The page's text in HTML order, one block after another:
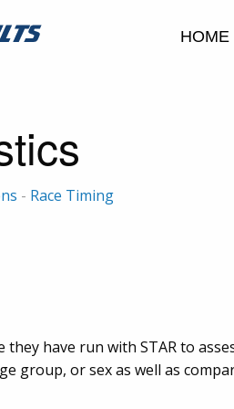
HOME
- Race Timing
they have run with STAR to
group, or sex as well as